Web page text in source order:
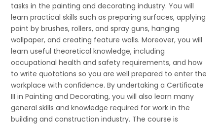
tasks in the painting and decorating industry. You will
learn practical skills such as preparing surfaces, applying
paint by brushes, rollers, and spray guns, hanging
wallpaper, and creating feature walls. Moreover, you will
learn useful theoretical knowledge, including
occupational health and safety requirements, and how
to write quotations so you are well prepared to enter the
workplace with conﬁdence. By undertaking a Certiﬁcate
III in Painting and Decorating, you will also learn many
general skills and knowledge required for work in the
building and construction industry. The course is